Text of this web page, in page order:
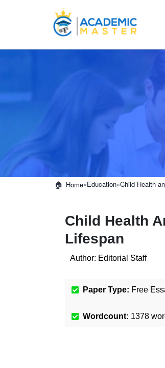
Home»Education»Child Health
Child Health
Lifespan
Author: Editorial Staff
Paper Type: Free
Wordcount: 1378